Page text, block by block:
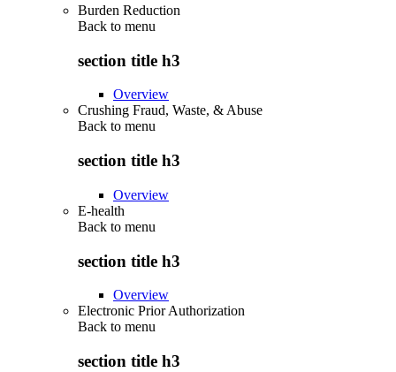
Burden Reduction
Back to menu
section title h3
Overview
Crushing Fraud, Waste, & Abuse
Back to menu
section title h3
Overview
E-health
Back to menu
section title h3
Overview
Electronic Prior Authorization
Back to menu
section title h3